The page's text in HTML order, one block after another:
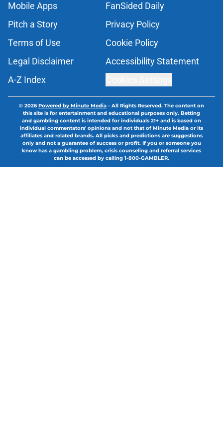
Mobile Apps
FanSided Daily
Pitch a Story
Privacy Policy
Terms of Use
Cookie Policy
Legal Disclaimer
Accessibility Statement
A-Z Index
© 2026Powered by Minute Media - All Rights Reserved. The content on
this site is for entertainment and educational purposes only. Betting
and gambling content is intended for individuals 21+ and is based on
individual commentators' opinions and not that of Minute Media or its
affiliates and related brands. All picks and predictions are suggestions
only and not a guarantee of success or profit. If you or someone you
know has a gambling problem, crisis counseling and referral services
can be accessed by calling 1-800-GAMBLER.